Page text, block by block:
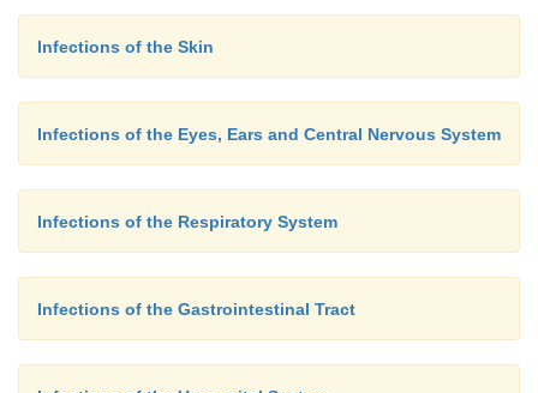
Infections of the Skin
Infections of the Eyes, Ears and Central Nervous System
Infections of the Respiratory System
Infections of the Gastrointestinal Tract